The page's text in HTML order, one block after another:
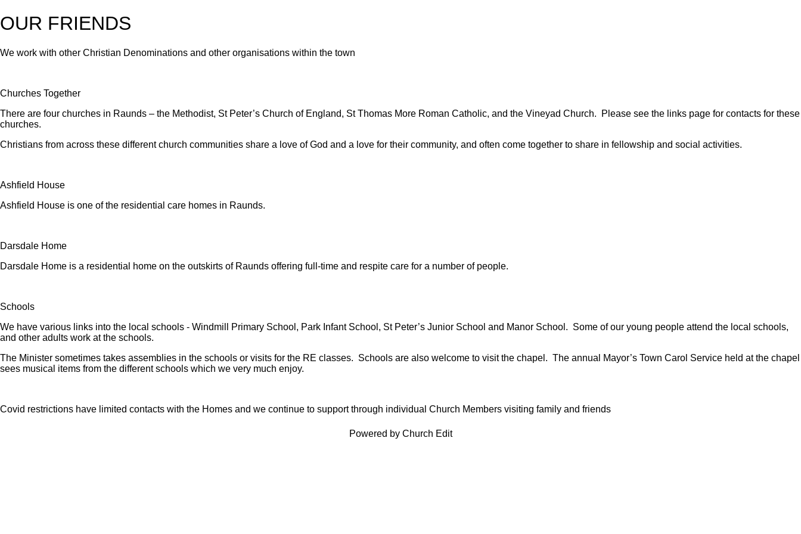
OUR FRIENDS
We work with other Christian Denominations and other organisations within the town
Churches Together
There are four churches in Raunds – the Methodist, St Peter’s Church of England, St Thomas More Roman Catholic, and the Vineyad Church. Please see the links page for contacts for these
churches.
Christians from across these different church communities share a love of God and a love for their community, and often come together to share in fellowship and social activities.
Ashfield House
Ashfield House is one of the residential care homes in Raunds.
Darsdale Home
Darsdale Home is a residential home on the outskirts of Raunds offering full-time and respite care for a number of people.
Schools
We have various links into the local schools - Windmill Primary School, Park Infant School, St Peter’s Junior School and Manor School. Some of our young people attend the local schools,
and other adults work at the schools.
The Minister sometimes takes assemblies in the schools or visits for the RE classes. Schools are also welcome to visit the chapel. The annual Mayor’s Town Carol Service held at the chapel
sees musical items from the different schools which we very much enjoy.
Covid restrictions have limited contacts with the Homes and we continue to support through individual Church Members visiting family and friends
Powered by Church Edit